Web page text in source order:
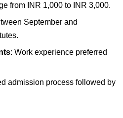
from INR 1,000 to INR 3,000.
September and
: Work experience preferred
admission process followed by